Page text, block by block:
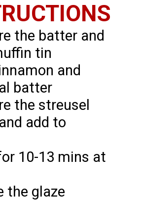
the batter and
tin
and
batter
the streusel
add to
10-13 mins at
the glaze